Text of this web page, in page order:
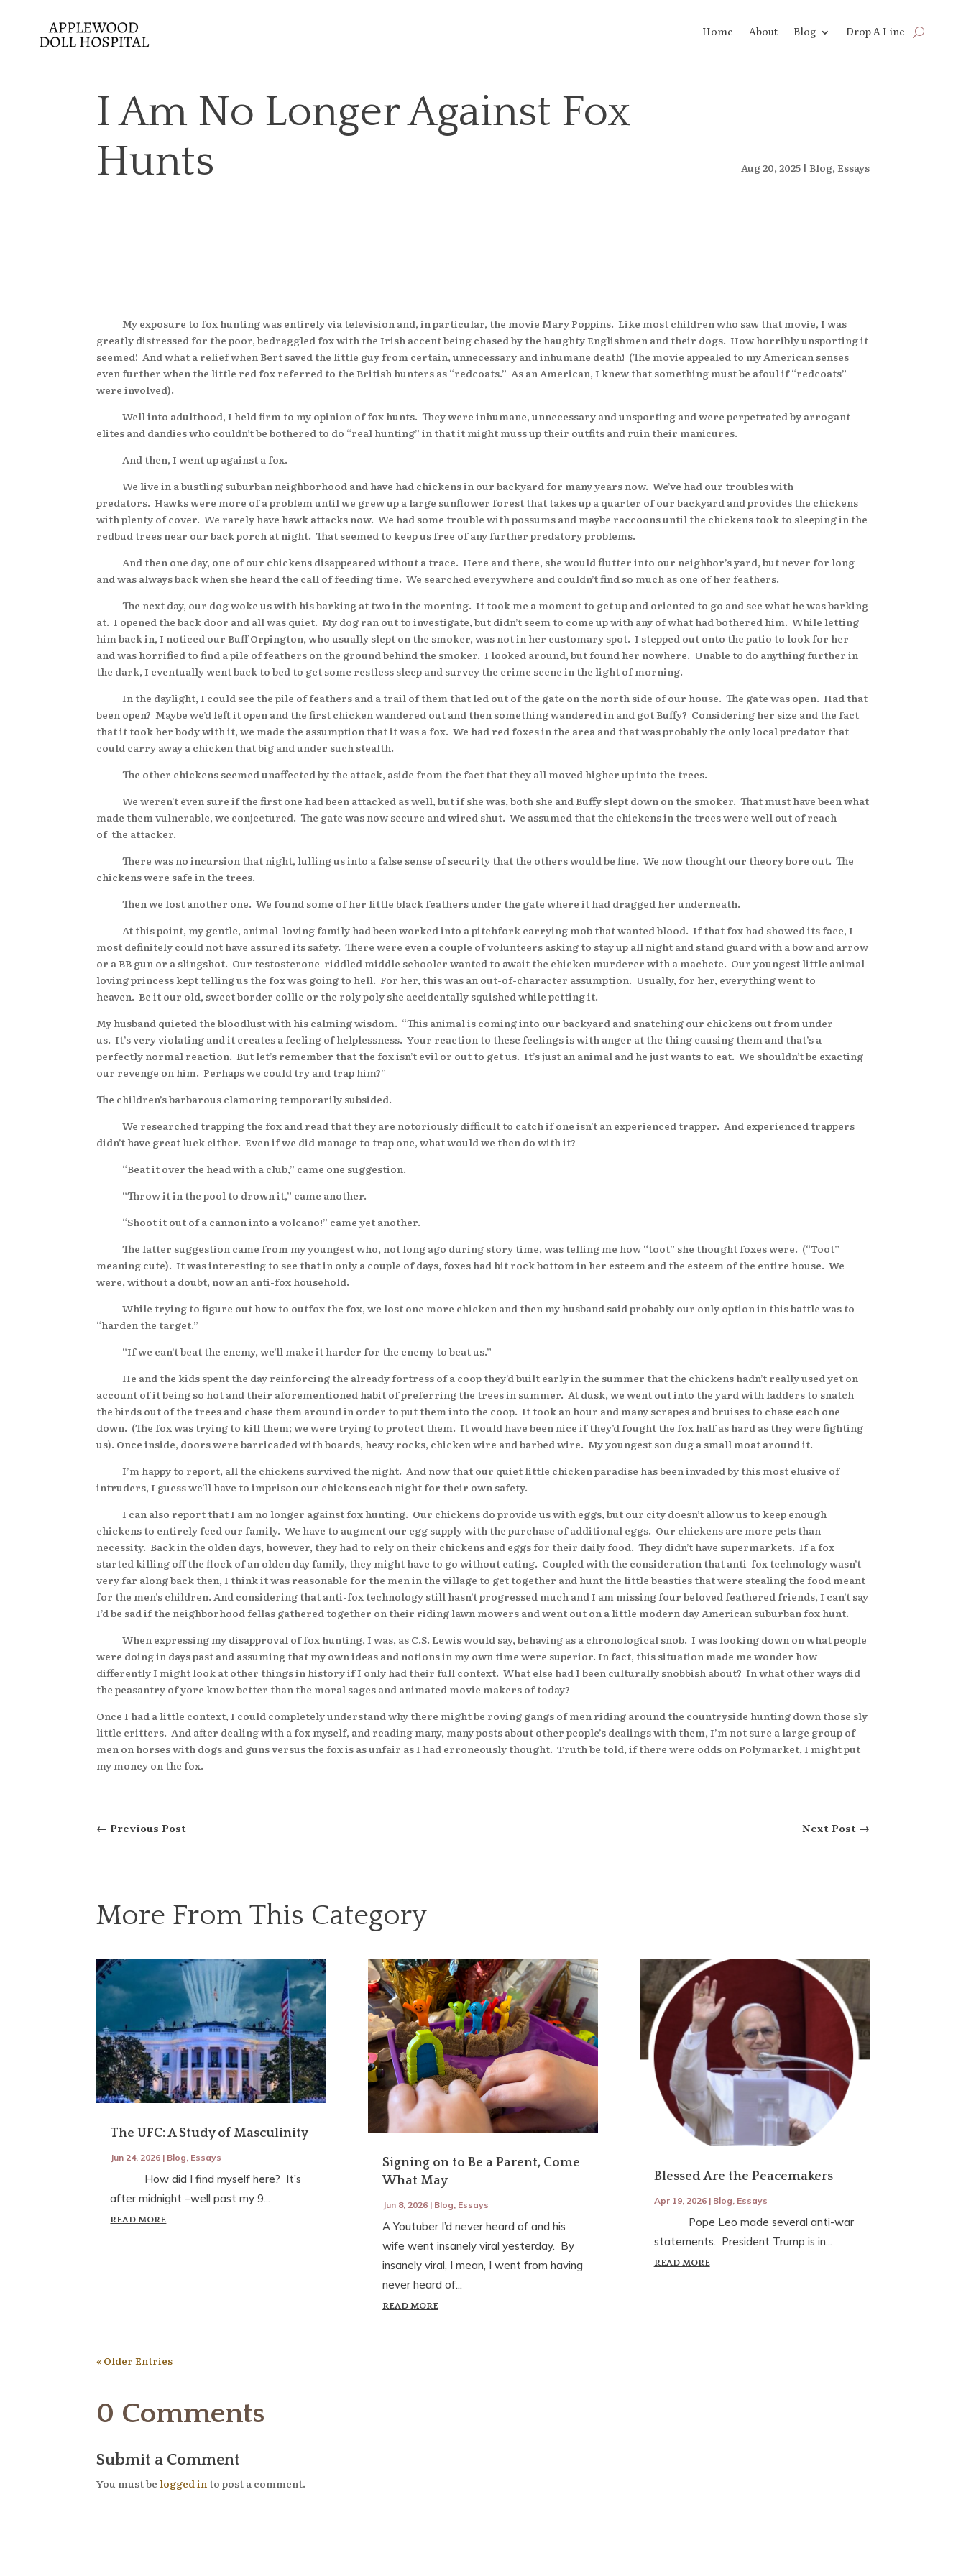
Home About Blog Drop A Line
I Am No Longer Against Fox
Hunts
Aug 20, 2025| Blog, Essays
My exposure to fox hunting was entirely via television and, in particular, the movie Mary Poppins. Like most children who saw that movie, I was
greatly distressed for the poor, bedraggled fox with the Irish accent being chased by the haughty Englishmen and their dogs. How horribly unsporting it
seemed! And what a relief when Bert saved the little guy from certain, unnecessary and inhumane death! (The movie appealed to my American senses
even further when the little red fox referred to the British hunters as “redcoats.” As an American, I knew that something must be afoul if “redcoats”
were involved).
Well into adulthood, I held firm to my opinion of fox hunts. They were inhumane, unnecessary and unsporting and were perpetrated by arrogant
elites and dandies who couldn’t be bothered to do “real hunting” in that it might muss up their outfits and ruin their manicures.
And then, I went up against a fox.
We live in a bustling suburban neighborhood and have had chickens in our backyard for many years now. We’ve had our troubles with
predators. Hawks were more of a problem until we grew up a large sunflower forest that takes up a quarter of our backyard and provides the chickens
with plenty of cover. We rarely have hawk attacks now. We had some trouble with possums and maybe raccoons until the chickens took to sleeping in the
redbud trees near our back porch at night. That seemed to keep us free of any further predatory problems.
And then one day, one of our chickens disappeared without a trace. Here and there, she would flutter into our neighbor’s yard, but never for long
and was always back when she heard the call of feeding time. We searched everywhere and couldn’t find so much as one of her feathers.
The next day, our dog woke us with his barking at two in the morning. It took me a moment to get up and oriented to go and see what he was barking
at. I opened the back door and all was quiet. My dog ran out to investigate, but didn’t seem to come up with any of what had bothered him. While letting
him back in, I noticed our Buff Orpington, who usually slept on the smoker, was not in her customary spot. I stepped out onto the patio to look for her
and was horrified to find a pile of feathers on the ground behind the smoker. I looked around, but found her nowhere. Unable to do anything further in
the dark, I eventually went back to bed to get some restless sleep and survey the crime scene in the light of morning.
In the daylight, I could see the pile of feathers and a trail of them that led out of the gate on the north side of our house. The gate was open. Had that
been open? Maybe we’d left it open and the first chicken wandered out and then something wandered in and got Buffy? Considering her size and the fact
that it took her body with it, we made the assumption that it was a fox. We had red foxes in the area and that was probably the only local predator that
could carry away a chicken that big and under such stealth.
The other chickens seemed unaffected by the attack, aside from the fact that they all moved higher up into the trees.
We weren’t even sure if the first one had been attacked as well, but if she was, both she and Buffy slept down on the smoker. That must have been what
made them vulnerable, we conjectured. The gate was now secure and wired shut. We assumed that the chickens in the trees were well out of reach
of the attacker.
There was no incursion that night, lulling us into a false sense of security that the others would be fine. We now thought our theory bore out. The
chickens were safe in the trees.
Then we lost another one. We found some of her little black feathers under the gate where it had dragged her underneath.
At this point, my gentle, animal-loving family had been worked into a pitchfork carrying mob that wanted blood. If that fox had showed its face, I
most definitely could not have assured its safety. There were even a couple of volunteers asking to stay up all night and stand guard with a bow and arrow
or a BB gun or a slingshot. Our testosterone-riddled middle schooler wanted to await the chicken murderer with a machete. Our youngest little animal-
loving princess kept telling us the fox was going to hell. For her, this was an out-of-character assumption. Usually, for her, everything went to
heaven. Be it our old, sweet border collie or the roly poly she accidentally squished while petting it.
My husband quieted the bloodlust with his calming wisdom. “This animal is coming into our backyard and snatching our chickens out from under
us. It’s very violating and it creates a feeling of helplessness. Your reaction to these feelings is with anger at the thing causing them and that’s a
perfectly normal reaction. But let’s remember that the fox isn’t evil or out to get us. It’s just an animal and he just wants to eat. We shouldn’t be exacting
our revenge on him. Perhaps we could try and trap him?”
The children’s barbarous clamoring temporarily subsided.
We researched trapping the fox and read that they are notoriously difficult to catch if one isn’t an experienced trapper. And experienced trappers
didn’t have great luck either. Even if we did manage to trap one, what would we then do with it?
“Beat it over the head with a club,” came one suggestion.
“Throw it in the pool to drown it,” came another.
“Shoot it out of a cannon into a volcano!” came yet another.
The latter suggestion came from my youngest who, not long ago during story time, was telling me how “toot” she thought foxes were. (“Toot”
meaning cute). It was interesting to see that in only a couple of days, foxes had hit rock bottom in her esteem and the esteem of the entire house. We
were, without a doubt, now an anti-fox household.
While trying to figure out how to outfox the fox, we lost one more chicken and then my husband said probably our only option in this battle was to
“harden the target.”
“If we can’t beat the enemy, we’ll make it harder for the enemy to beat us.”
He and the kids spent the day reinforcing the already fortress of a coop they’d built early in the summer that the chickens hadn’t really used yet on
account of it being so hot and their aforementioned habit of preferring the trees in summer. At dusk, we went out into the yard with ladders to snatch
the birds out of the trees and chase them around in order to put them into the coop. It took an hour and many scrapes and bruises to chase each one
down. (The fox was trying to kill them; we were trying to protect them. It would have been nice if they’d fought the fox half as hard as they were fighting
us). Once inside, doors were barricaded with boards, heavy rocks, chicken wire and barbed wire. My youngest son dug a small moat around it.
I’m happy to report, all the chickens survived the night. And now that our quiet little chicken paradise has been invaded by this most elusive of
intruders, I guess we’ll have to imprison our chickens each night for their own safety.
I can also report that I am no longer against fox hunting. Our chickens do provide us with eggs, but our city doesn’t allow us to keep enough
chickens to entirely feed our family. We have to augment our egg supply with the purchase of additional eggs. Our chickens are more pets than
necessity. Back in the olden days, however, they had to rely on their chickens and eggs for their daily food. They didn’t have supermarkets. If a fox
started killing off the flock of an olden day family, they might have to go without eating. Coupled with the consideration that anti-fox technology wasn’t
very far along back then, I think it was reasonable for the men in the village to get together and hunt the little beasties that were stealing the food meant
for the men’s children. And considering that anti-fox technology still hasn’t progressed much and I am missing four beloved feathered friends, I can’t say
I’d be sad if the neighborhood fellas gathered together on their riding lawn mowers and went out on a little modern day American suburban fox hunt.
When expressing my disapproval of fox hunting, I was, as C.S. Lewis would say, behaving as a chronological snob. I was looking down on what people
were doing in days past and assuming that my own ideas and notions in my own time were superior. In fact, this situation made me wonder how
differently I might look at other things in history if I only had their full context. What else had I been culturally snobbish about? In what other ways did
the peasantry of yore know better than the moral sages and animated movie makers of today?
Once I had a little context, I could completely understand why there might be roving gangs of men riding around the countryside hunting down those sly
little critters. And after dealing with a fox myself, and reading many, many posts about other people’s dealings with them, I’m not sure a large group of
men on horses with dogs and guns versus the fox is as unfair as I had erroneously thought. Truth be told, if there were odds on Polymarket, I might put
my money on the fox.
←Previous Post Next Post→
More From This Category
The UFC: A Study of Masculinity
Jun 24, 2026 | Blog, Essays
How did I find myself here? It’s
after midnight –well past my 9...
READ MORE
Signing on to Be a Parent, Come
What May
Jun 8, 2026| Blog Essays
A Youtuber I’d never heard of and his
wife went insanely viral yesterday. By
insanely viral, I mean, I went from having
never heard of...
READ MORE
Blessed Are the Peacemakers
Apr 19, 2026| Blog Essays
Pope Leo made several anti-war
statements. President Trump is in...
READ MORE
« Older Entries
0 Comments
Submit a Comment
You must belogged in to post a comment.